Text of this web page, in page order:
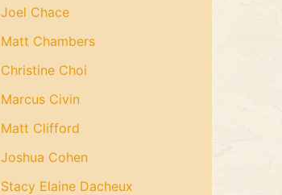
Joel Chace
Matt Chambers
Christine Choi
Marcus Civin
Matt Clifford
Joshua Cohen
Stacy Elaine Dacheux